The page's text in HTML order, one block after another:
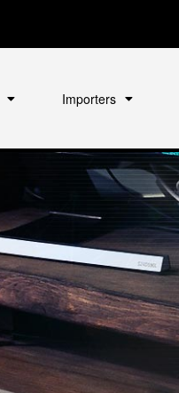
Importers